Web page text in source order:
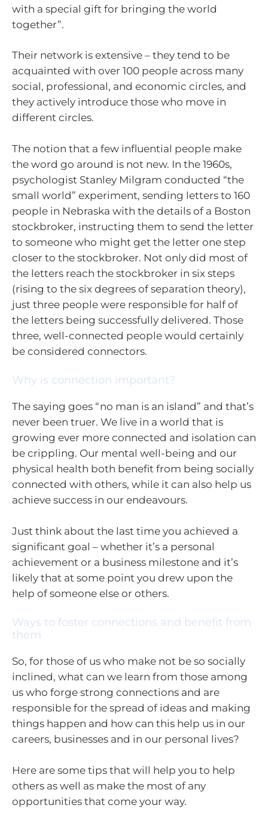
with a special gift for bringing the world
together”.
Their network is extensive – they tend to be
acquainted with over 100 people across many
social, professional, and economic circles, and
they actively introduce those who move in
different circles.
The notion that a few influential people make
the word go around is not new. In the 1960s,
psychologist Stanley Milgram conducted “the
small world” experiment, sending letters to 160
people in Nebraska with the details of a Boston
stockbroker, instructing them to send the letter
to someone who might get the letter one step
closer to the stockbroker. Not only did most of
the letters reach the stockbroker in six steps
(rising to the six degrees of separation theory),
just three people were responsible for half of
the letters being successfully delivered. Those
three, well-connected people would certainly
be considered connectors.
Why is connection important?
The saying goes “no man is an island” and that’s
never been truer. We live in a world that is
growing ever more connected and isolation can
be crippling. Our mental well-being and our
physical health both benefit from being socially
connected with others, while it can also help us
achieve success in our endeavours.
Just think about the last time you achieved a
significant goal – whether it’s a personal
achievement or a business milestone and it’s
likely that at some point you drew upon the
help of someone else or others.
Ways to foster connections and benefit from
them
So, for those of us who make not be so socially
inclined, what can we learn from those among
us who forge strong connections and are
responsible for the spread of ideas and making
things happen and how can this help us in our
careers, businesses and in our personal lives?
Here are some tips that will help you to help
others as well as make the most of any
opportunities that come your way.